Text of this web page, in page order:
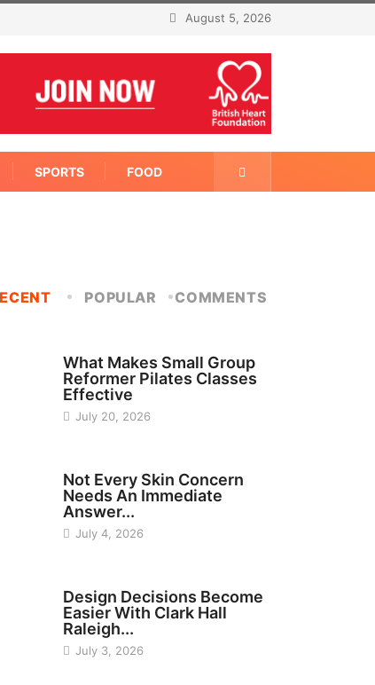
August 5, 2026
SPORTS FOOD
POPULAR COMMENTS
What Makes Small Group
Reformer Pilates Classes
Effective
July 20, 2026
Not Every Skin Concern
Needs An Immediate
Answer...
July 4, 2026
Design Decisions Become
Easier With Clark Hall
Raleigh...
July 3, 2026